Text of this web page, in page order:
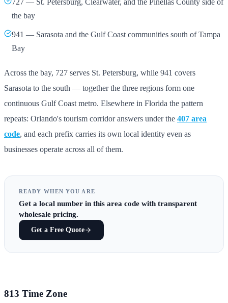
the bay
941 — Sarasota and the Gulf Coast communities south of Tampa
Bay
Across the bay, 727 serves St. Petersburg, while 941 covers
Sarasota to the south — together the three regions form one
continuous Gulf Coast metro. Elsewhere in Florida the pattern
repeats: Orlando's tourism corridor answers under the 407 area
code, and each prefix carries its own local identity even as
businesses operate across all of them.
READY WHEN YOU ARE
Get a local number in this area code with transparent
wholesale pricing.
Get a Free Quote
813 Time Zone